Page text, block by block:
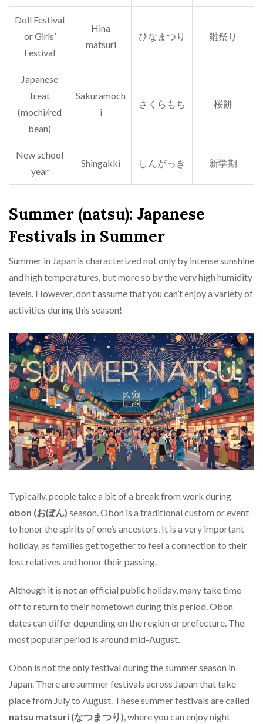
Doll Festival
or Girls’
Festival
Hina
matsuri
ひなまつり 雛祭り
Japanese
treat
(mochi/red
bean)
Sakuramoch
i
さくらもち 桜餅
New school
year
Shingakki しんがっき 新学期
Summer (natsu): Japanese
Festivals in Summer
Summer in Japan is characterized not only by intense sunshine
and high temperatures, but more so by the very high humidity
levels. However, don’t assume that you can’t enjoy a variety of
activities during this season!
Typically, people take a bit of a break from work during
obon (おぼん) season. Obon is a traditional custom or event
to honor the spirits of one’s ancestors. It is a very important
holiday, as families get together to feel a connection to their
lost relatives and honor their passing.
Although it is not an official public holiday, many take time
off to return to their hometown during this period. Obon
dates can differ depending on the region or prefecture. The
most popular period is around mid-August.
Obon is not the only festival during the summer season in
Japan. There are summer festivals across Japan that take
place from July to August. These summer festivals are called
natsu matsuri (なつまつり), where you can enjoy night